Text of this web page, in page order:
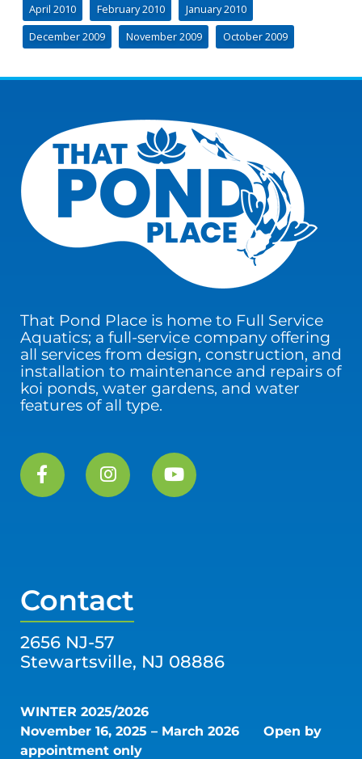
April 2010
February 2010
January 2010
December 2009
November 2009 October 2009
That Pond Place is home to Full Service
Aquatics; a full-service company offering
all services from design, construction, and
installation to maintenance and repairs of
koi ponds, water gardens, and water
features of all type.
Contact
2656 NJ-57
Stewartsville, NJ 08886
WINTER 2025/2026
November 16, 2025 – March 2026 Open by
appointment only